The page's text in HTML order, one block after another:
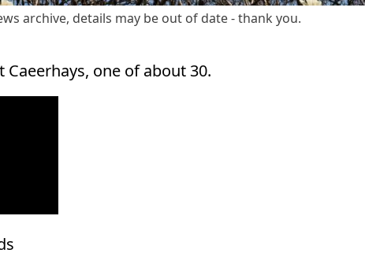
archive, details may be out of date - thank you.
one of about 30.